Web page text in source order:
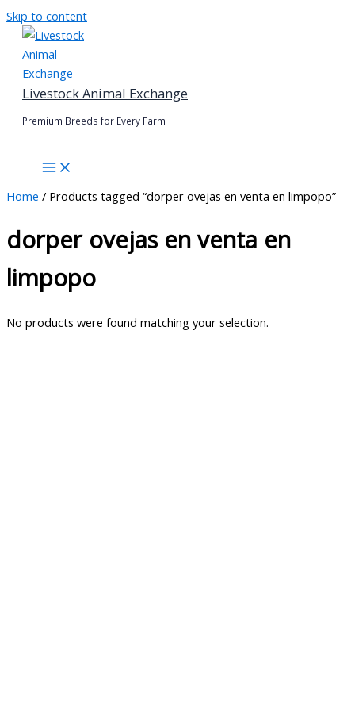
Skip to content
Livestock Animal Exchange
Premium Breeds for Every Farm
Home / Products tagged “dorper ovejas en venta en limpopo”
dorper ovejas en venta en
limpopo
No products were found matching your selection.